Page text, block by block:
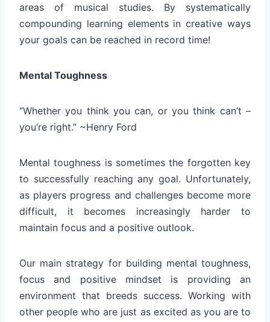
areas of musical studies. By systematically
compounding learning elements in creative ways
your goals can be reached in record time!
Mental Toughness
“Whether you think you can, or you think can’t –
you’re right.” ~Henry Ford
Mental toughness is sometimes the forgotten key
to successfully reaching any goal. Unfortunately,
as players progress and challenges become more
difficult, it becomes increasingly harder to
maintain focus and a positive outlook.
Our main strategy for building mental toughness,
focus and positive mindset is providing an
environment that breeds success. Working with
other people who are just as excited as you are to